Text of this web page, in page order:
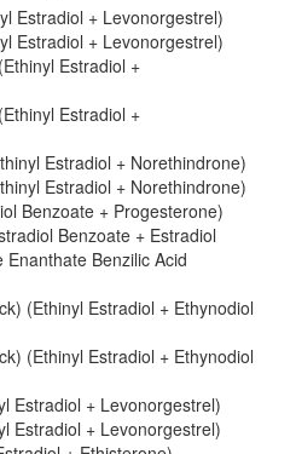
Estradiol + Levonorgestrel)
Estradiol + Levonorgestrel)
Estradiol +
Estradiol +
Estradiol + Norethindrone)
Estradiol + Norethindrone)
Benzoate + Progesterone)
Benzoate + Estradiol
Benzilic Acid
(Ethinyl Estradiol + Ethynodiol
(Ethinyl Estradiol + Ethynodiol
Estradiol + Levonorgestrel)
Estradiol + Levonorgestrel)